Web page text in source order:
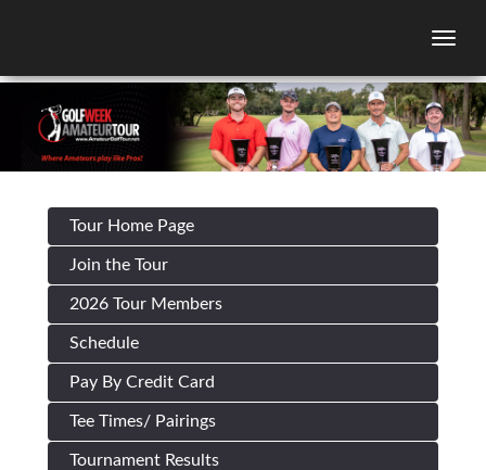
Tour Home Page
Join the Tour
2026 Tour Members
Schedule
Pay By Credit Card
Tee Times/ Pairings
Tournament Results